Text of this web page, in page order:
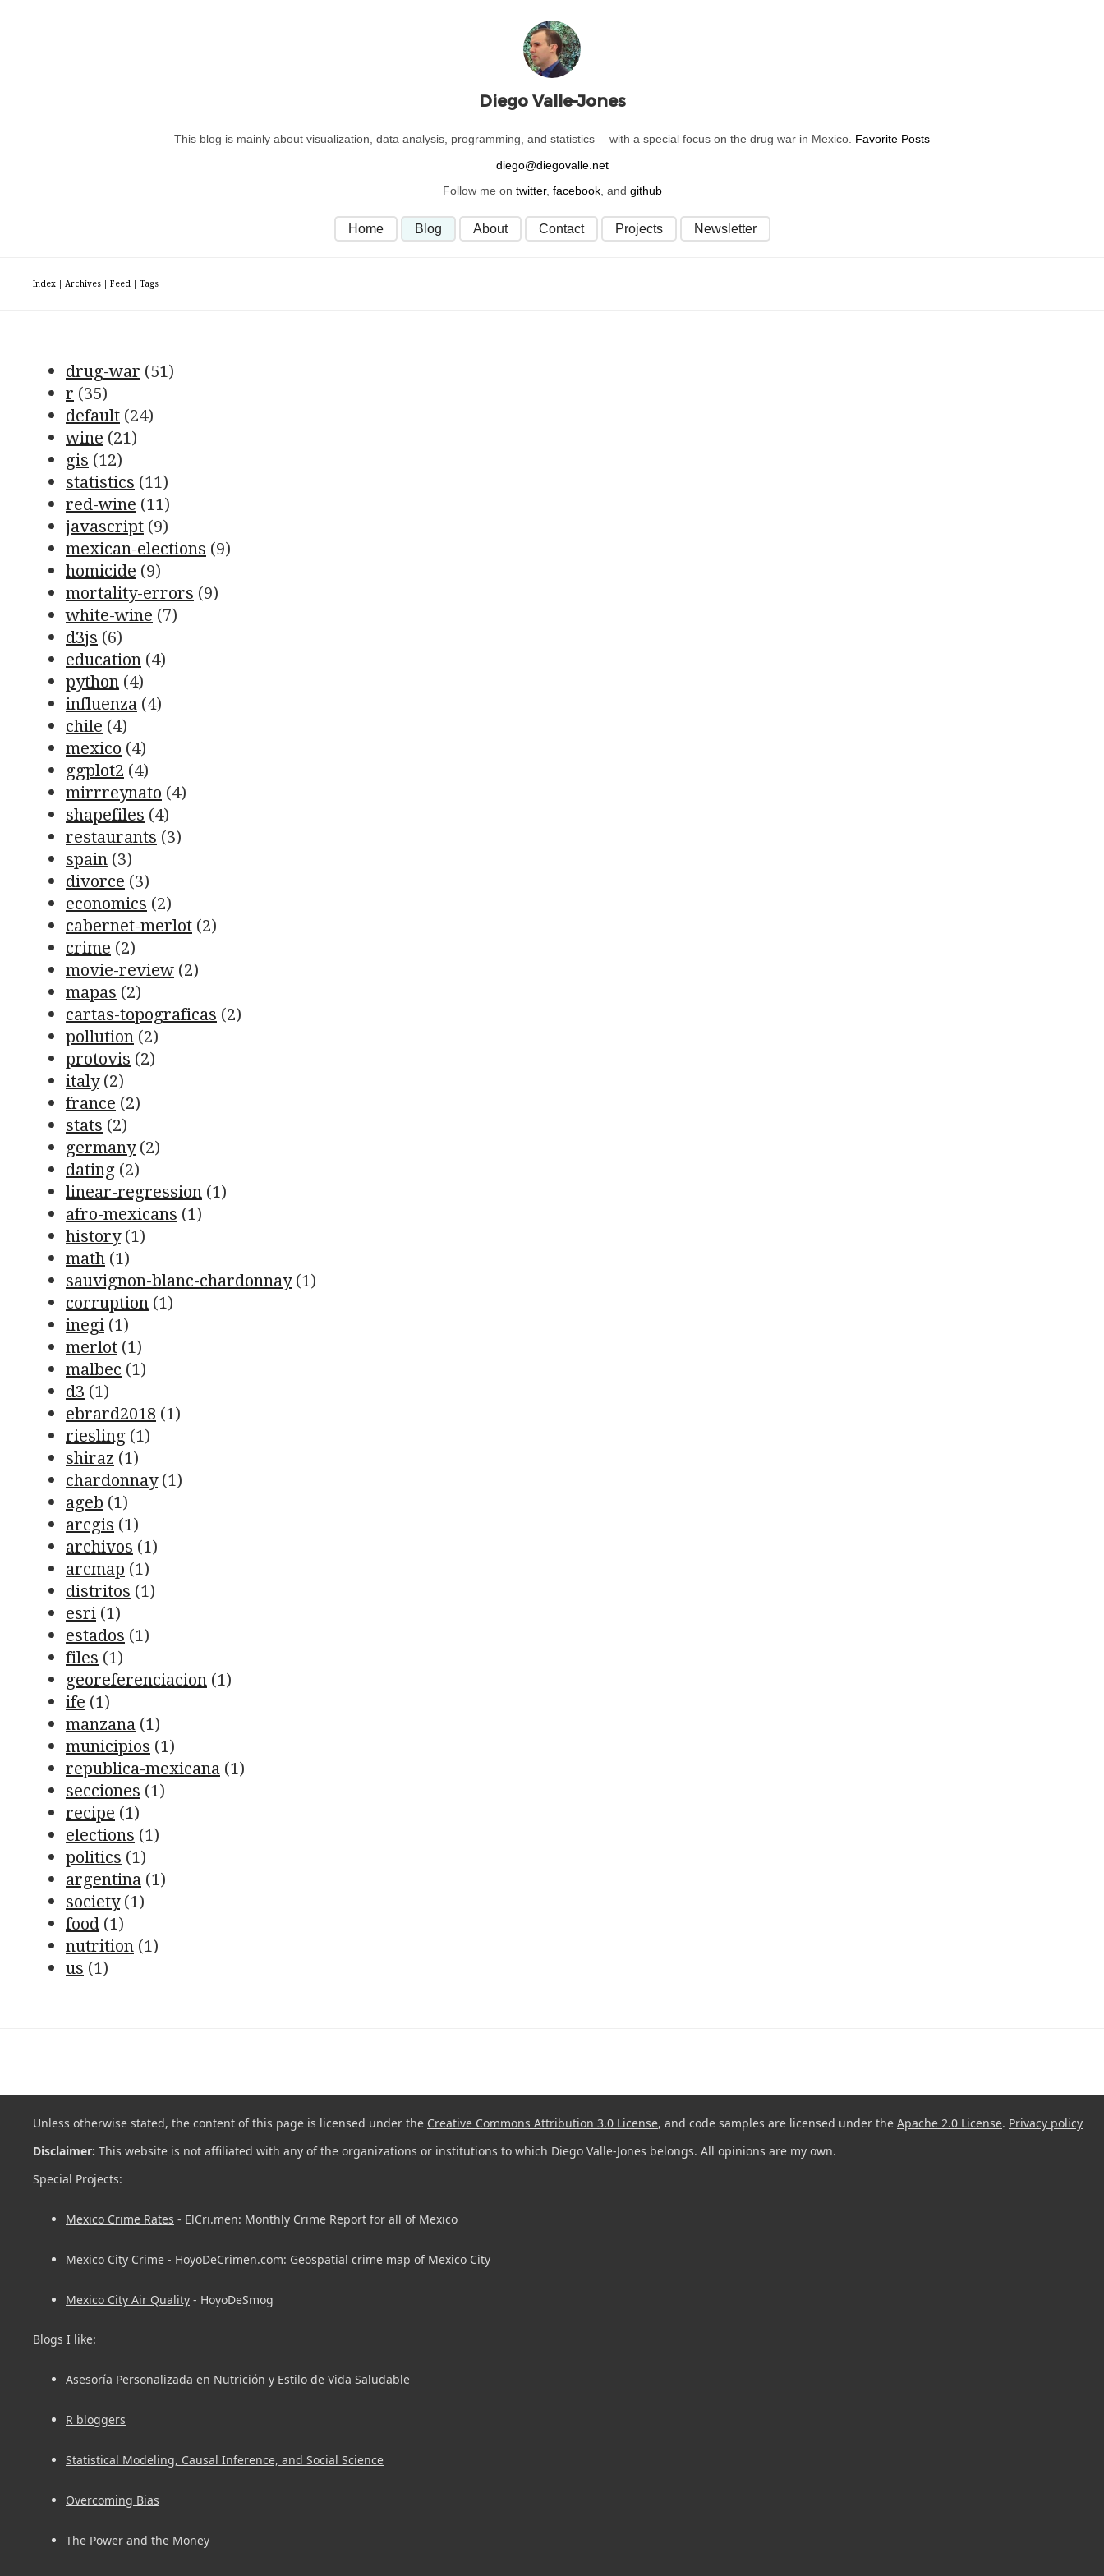
Diego Valle-Jones
This blog is mainly about visualization, data analysis, programming, and statistics —with a special focus on the drug war in Mexico. Favorite Posts
Follow me on twitter, facebook, and github
Home Blog About Contact Projects Newsletter
Index | Archives | Feed | Tags
drug-war (51)
r (35)
default (24)
wine (21)
gis (12)
statistics (11)
red-wine (11)
javascript (9)
mexican-elections (9)
homicide (9)
mortality-errors (9)
white-wine (7)
d3js (6)
education (4)
python (4)
influenza (4)
chile (4)
mexico (4)
ggplot2 (4)
mirrreynato (4)
shapefiles (4)
restaurants (3)
spain (3)
divorce (3)
economics (2)
cabernet-merlot (2)
crime (2)
movie-review (2)
mapas (2)
cartas-topograficas (2)
pollution (2)
protovis (2)
italy(2)
france (2)
stats (2)
germany(2)
dating (2)
linear-regression (1)
afro-mexicans (1)
history(1)
math (1)
sauvignon-blanc-chardonnay(1)
corruption (1)
inegi (1)
merlot (1)
malbec (1)
d3 (1)
ebrard2018 (1)
riesling (1)
shiraz (1)
chardonnay(1)
ageb (1)
arcgis (1)
archivos (1)
arcmap (1)
distritos (1)
esri (1)
estados (1)
files (1)
georeferenciacion (1)
ife (1)
manzana (1)
municipios (1)
republica-mexicana (1)
secciones (1)
recipe (1)
elections (1)
politics (1)
argentina (1)
society(1)
food (1)
nutrition (1)
us (1)
Unless otherwise stated, the content of this page is licensed under the Creative Commons Attribution 3.0 License, and code samples are licensed under the Apache 2.0 License. Privacy policy
Disclaimer: This website is not affiliated with any of the organizations or institutions to which Diego Valle-Jones belongs. All opinions are my own.
Special Projects:
Mexico Crime Rates - ElCri.men: Monthly Crime Report for all of Mexico
Mexico City Crime - HoyoDeCrimen.com: Geospatial crime map of Mexico City
Mexico City Air Quality - HoyoDeSmog
Blogs I like:
Asesoría Personalizada en Nutrición y Estilo de Vida Saludable
R bloggers
Statistical Modeling, Causal Inference, and Social Science
Overcoming Bias
The Power and the Money